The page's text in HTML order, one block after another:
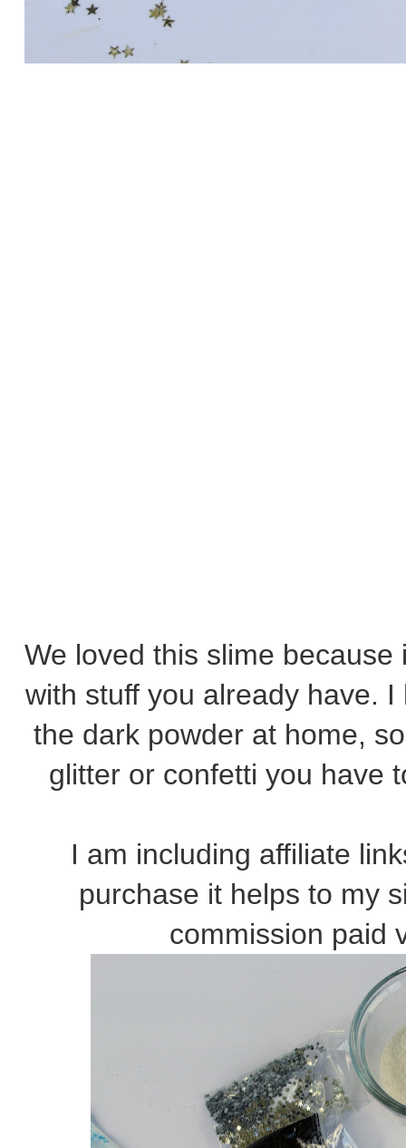
We loved this slime
with stuff you already have.
the dark powder at home,
glitter or confetti you have
I am including affiliate
purchase it helps to my
commission paid